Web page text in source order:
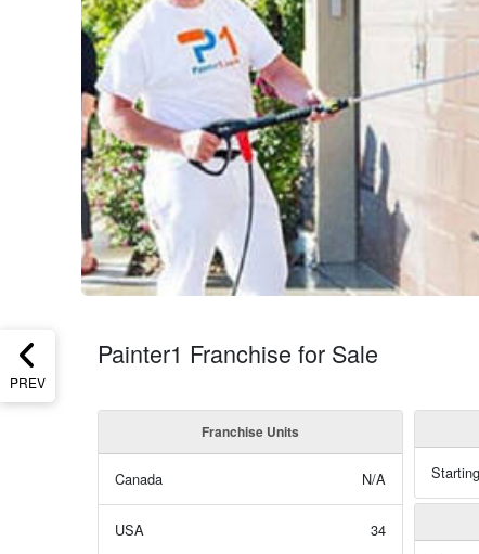
PREV
Painter1 Franchise for Sale
Franchise Units
Canada N/A
USA 34